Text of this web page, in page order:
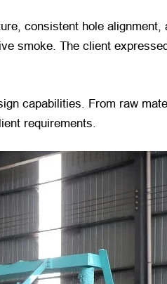
consistent hole alignment,
smoke. The client
capabilities. From raw
requirements.